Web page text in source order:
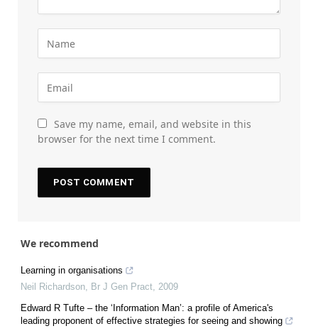
Save my name, email, and website in this
browser for the next time I comment.
We recommend
Learning in organisations
Neil Richardson, Br J Gen Pract, 2009
Edward R Tufte – the ‘Information Man’: a profile of America's
leading proponent of effective strategies for seeing and showing